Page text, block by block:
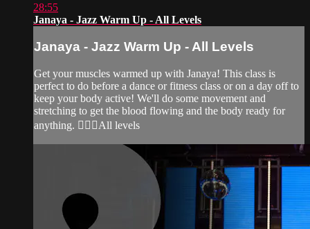
28:55
Janaya - Jazz Warm Up - All Levels
Janaya - Jazz Warm Up - All Levels
Get your muscles warmed up with Janaya! This class is
perfect to do before a dance or fitness class or on a day off to
keep your body active! We'll do some movement and
stretching to get the blood flowing and the body ready for
anything. 🙆‍♀️✨All levels